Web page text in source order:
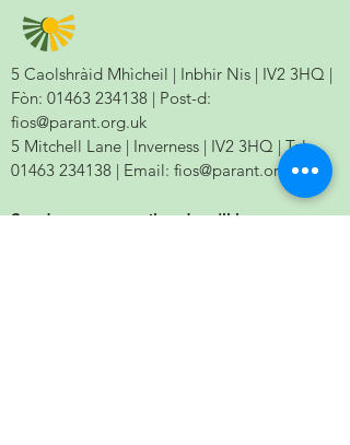
5 Caolshràid Mhìcheil | Inbhir Nis | IV2 3HQ |
Fòn: 01463 234138 | Post-d:
fios@parant.org.uk
5 Mitchell Lane | Inverness | IV2 3HQ | Tel:
01463 234138 | Email: fios@parant.org.uk
Send us your email and we'll keep you